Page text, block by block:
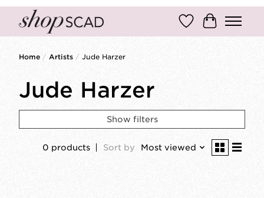
Wish ListCart
Home / Artists / Jude Harzer
Jude Harzer
Show filters
0 products Sort by Most viewed